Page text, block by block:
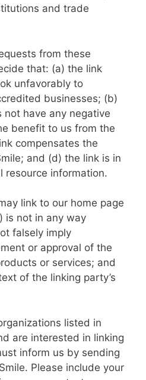
and trade
from these
that: (a) the link
unfavorably to
businesses; (b)
have any negative
benefit to us from the
compensates the
and (d) the link is in
resource information.
link to our home page
is not in any way
falsely imply
or approval of the
or services; and
of the linking party’s
listed in
are interested in linking
inform us by sending
Please include your